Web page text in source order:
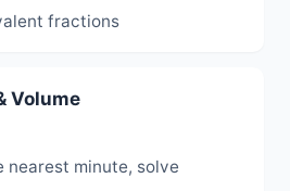
fractions
Volume
nearest minute, solve